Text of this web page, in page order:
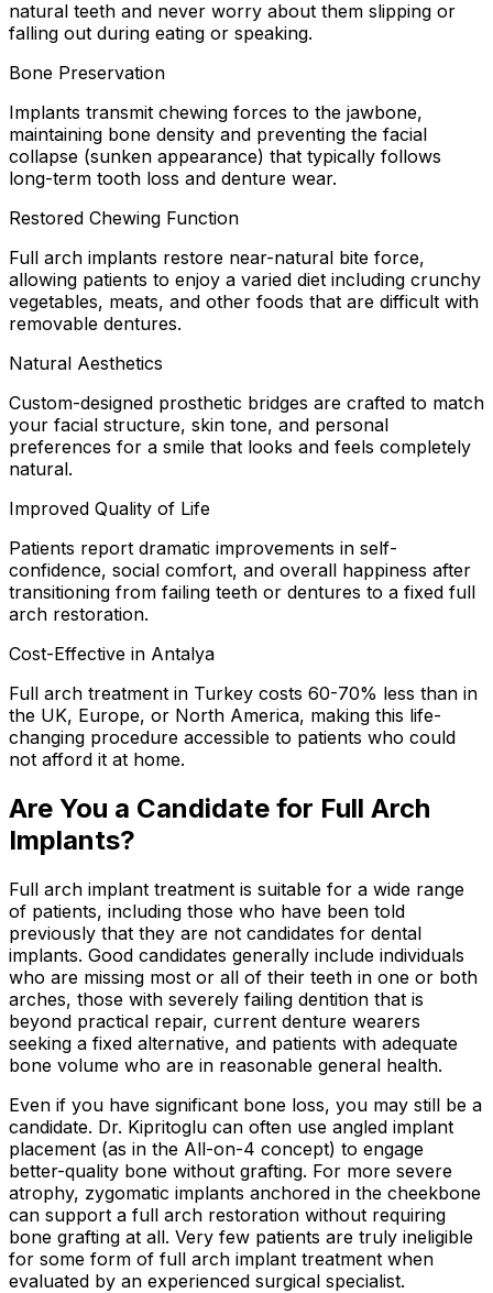
natural teeth and never worry about them slipping or
falling out during eating or speaking.
Bone Preservation
Implants transmit chewing forces to the jawbone,
maintaining bone density and preventing the facial
collapse (sunken appearance) that typically follows
long-term tooth loss and denture wear.
Restored Chewing Function
Full arch implants restore near-natural bite force,
allowing patients to enjoy a varied diet including crunchy
vegetables, meats, and other foods that are difficult with
removable dentures.
Natural Aesthetics
Custom-designed prosthetic bridges are crafted to match
your facial structure, skin tone, and personal
preferences for a smile that looks and feels completely
natural.
Improved Quality of Life
Patients report dramatic improvements in self-
confidence, social comfort, and overall happiness after
transitioning from failing teeth or dentures to a fixed full
arch restoration.
Cost-Effective in Antalya
Full arch treatment in Turkey costs 60-70% less than in
the UK, Europe, or North America, making this life-
changing procedure accessible to patients who could
not afford it at home.
Are You a Candidate for Full Arch
Implants?
Full arch implant treatment is suitable for a wide range
of patients, including those who have been told
previously that they are not candidates for dental
implants. Good candidates generally include individuals
who are missing most or all of their teeth in one or both
arches, those with severely failing dentition that is
beyond practical repair, current denture wearers
seeking a fixed alternative, and patients with adequate
bone volume who are in reasonable general health.
Even if you have significant bone loss, you may still be a
candidate. Dr. Kipritoglu can often use angled implant
placement (as in the All-on-4 concept) to engage
better-quality bone without grafting. For more severe
atrophy, zygomatic implants anchored in the cheekbone
can support a full arch restoration without requiring
bone grafting at all. Very few patients are truly ineligible
for some form of full arch implant treatment when
evaluated by an experienced surgical specialist.